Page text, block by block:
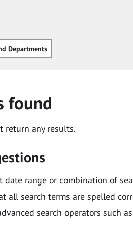
Departments
found
return any results.
date range or combination of
all search terms are spelled
search operators such as